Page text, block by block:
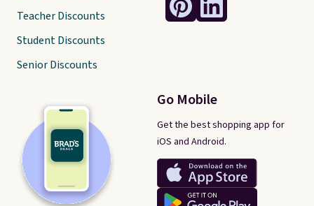
Go Mobile
Get the best shopping app for
iOS and Android.
Teacher Discounts
Student Discounts
Senior Discounts